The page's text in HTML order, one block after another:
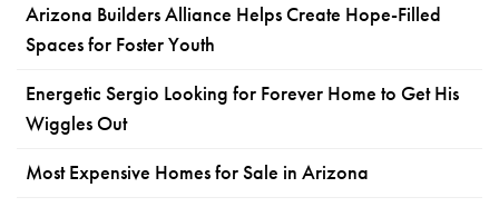
Arizona Builders Alliance Helps Create Hope-Filled
Spaces for Foster Youth
Energetic Sergio Looking for Forever Home to Get His
Wiggles Out
Most Expensive Homes for Sale in Arizona